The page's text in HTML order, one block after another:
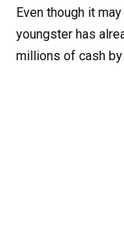
Even though it
youngster has
millions of cash